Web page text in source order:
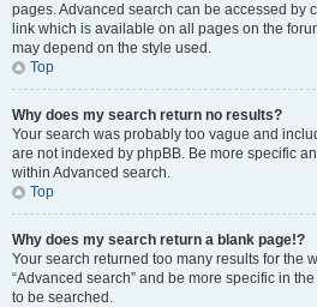
pages. Advanced search can be accessed by
link which is available on all pages on the
may depend on the style used.
Top
Why does my search return no results?
Your search was probably too vague and
are not indexed by phpBB. Be more specific
within Advanced search.
Top
Why does my search return a blank page!?
Your search returned too many results for the
“Advanced search” and be more specific in
to be searched.